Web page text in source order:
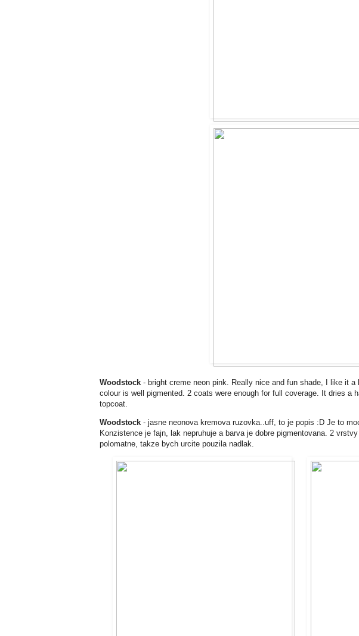
Woodstock - bright creme neon pink. Really nice and fun shade, I like it
colour is well pigmented. 2 coats were enough for full coverage. It dries a
topcoat.
Woodstock - jasne neonova kremova ruzovka..uff, to je popis :D Je to
Konzistence je fajn, lak nepruhuje a barva je dobre pigmentovana. 2
polomatne, takze bych urcite pouzila nadlak.